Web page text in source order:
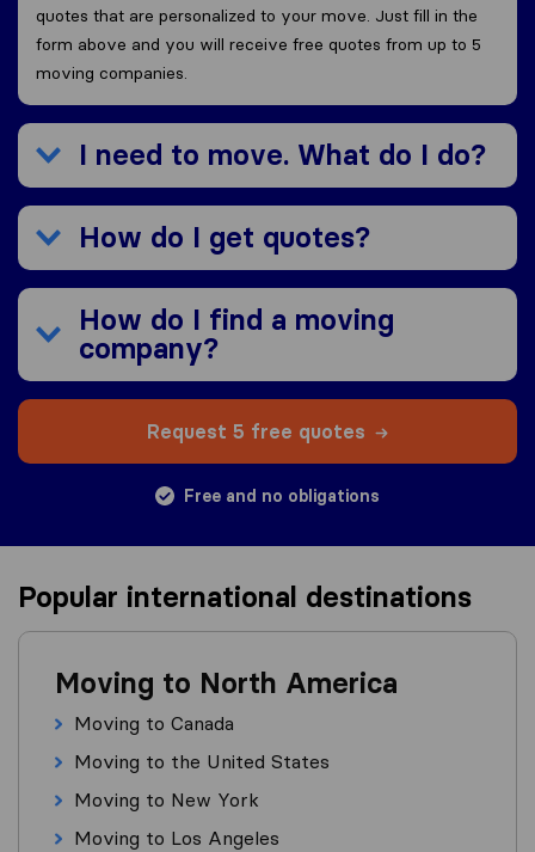
quotes that are personalized to your move. Just fill in the
form above and you will receive free quotes from up to 5
moving companies.
I need to move. What do I do?
How do I get quotes?
How do I find a moving
company?
Request 5 free quotes
Free and no obligations
Popular international destinations
Moving to North America
Moving to Canada
Moving to the United States
Moving to New York
Moving to Los Angeles